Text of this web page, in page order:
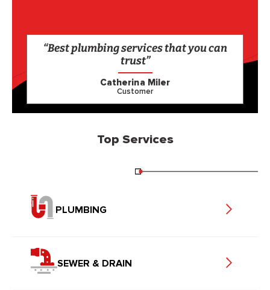
“Best plumbing services that you can
trust”
Catherina Miler
Customer
Top Services
PLUMBING
SEWER & DRAIN